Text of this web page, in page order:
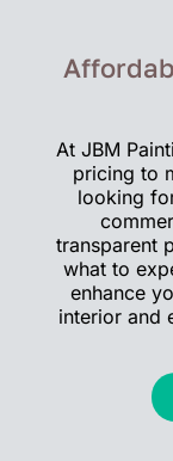
At JBM
pricing to
looking
transparent
what to
enhance
interior and